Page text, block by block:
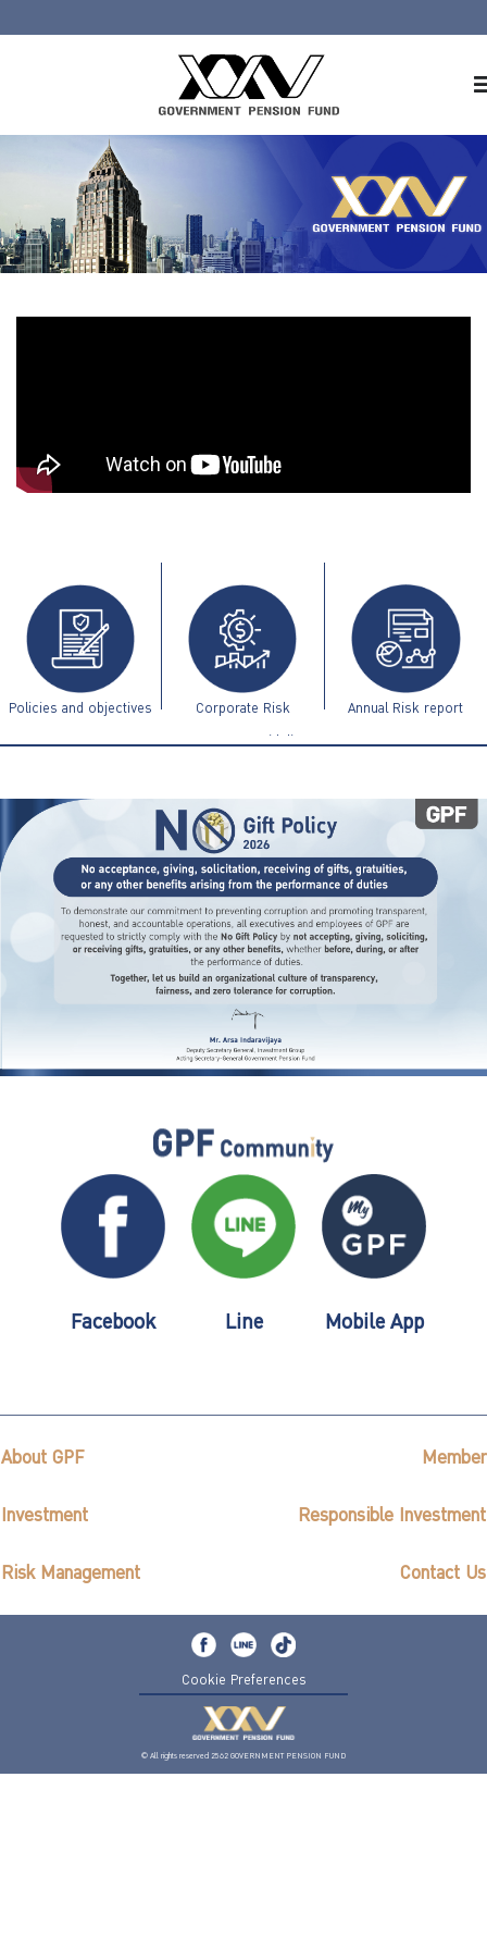
About GPF
Member
Investment
ไทย | Eng
Policies and objectives Corporate Risk
Management Guidelines
Annual Risk report
Facebook Line Mobile App
About GPF Member
Investment Responsible Investment
Risk Management Contact Us
Cookie Preferences
© All rights reserved 2562 GOVERNMENT PENSION FUND